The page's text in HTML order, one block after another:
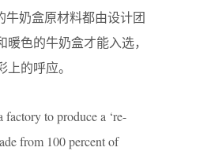
牛奶盒原材料都由设计团
色的牛奶盒才能入选，
的呼应。
to produce a ‘re-
from 100 percent of